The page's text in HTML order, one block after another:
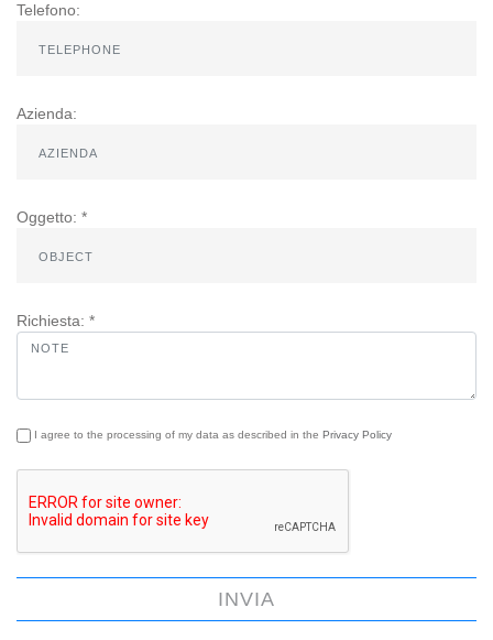
Telefono:
Azienda:
Oggetto: *
Richiesta: *
I agree to the processing of my data as described in the Privacy Policy
INVIA